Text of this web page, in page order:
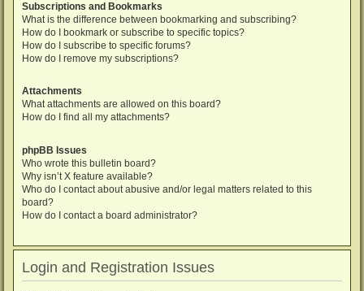
Subscriptions and Bookmarks
What is the difference between bookmarking and subscribing?
How do I bookmark or subscribe to specific topics?
How do I subscribe to specific forums?
How do I remove my subscriptions?
Attachments
What attachments are allowed on this board?
How do I find all my attachments?
phpBB Issues
Who wrote this bulletin board?
Why isn’t X feature available?
Who do I contact about abusive and/or legal matters related to this
board?
How do I contact a board administrator?
Login and Registration Issues